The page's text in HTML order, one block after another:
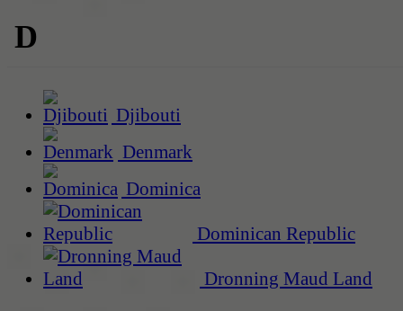
D
Djibouti
Denmark
Dominica
Dominican Republic
Dronning Maud Land